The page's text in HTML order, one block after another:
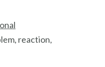
reaction,